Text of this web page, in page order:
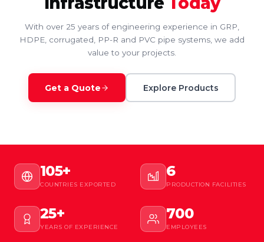
With over 25 years of engineering experience in GRP,
HDPE, corrugated, PP-R and PVC pipe systems, we add
value to your projects.
Get a Quote Explore Products
105+
COUNTRIES EXPORTED
6
PRODUCTION FACILITIES
25+
YEARS OF EXPERIENCE
700
EMPLOYEES